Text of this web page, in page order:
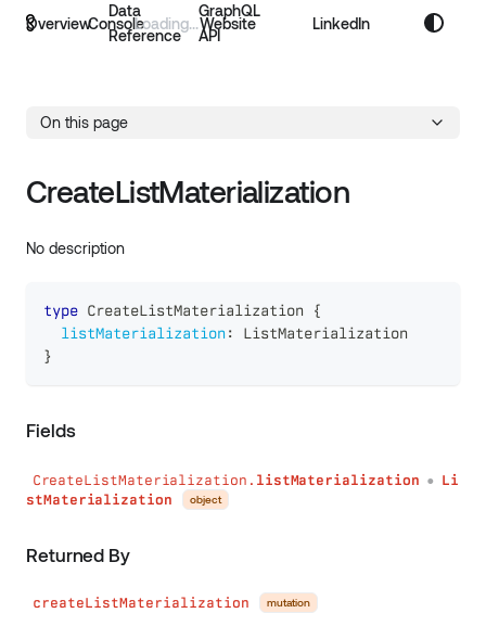
Overview
Data
Reference
GraphQL
API
Console Website LinkedIn
On this page
CreateListMaterialization
No description
type CreateListMaterialization
{
listMaterialization:
ListMaterialization
}
Fields
CreateListMaterialization. listMaterialization ●
Li
stMaterialization
object
Returned By
createListMaterialization mutation